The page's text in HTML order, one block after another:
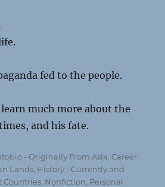
fed to the people.
much more about the
and his fate.
- Originally From Asia ,Career
Lands History - Currently and
Countries Nonfiction Personal